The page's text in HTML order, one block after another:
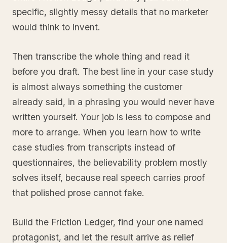
specific, slightly messy details that no marketer
would think to invent.
Then transcribe the whole thing and read it
before you draft. The best line in your case study
is almost always something the customer
already said, in a phrasing you would never have
written yourself. Your job is less to compose and
more to arrange. When you learn how to write
case studies from transcripts instead of
questionnaires, the believability problem mostly
solves itself, because real speech carries proof
that polished prose cannot fake.
Build the Friction Ledger, find your one named
protagonist, and let the result arrive as relief